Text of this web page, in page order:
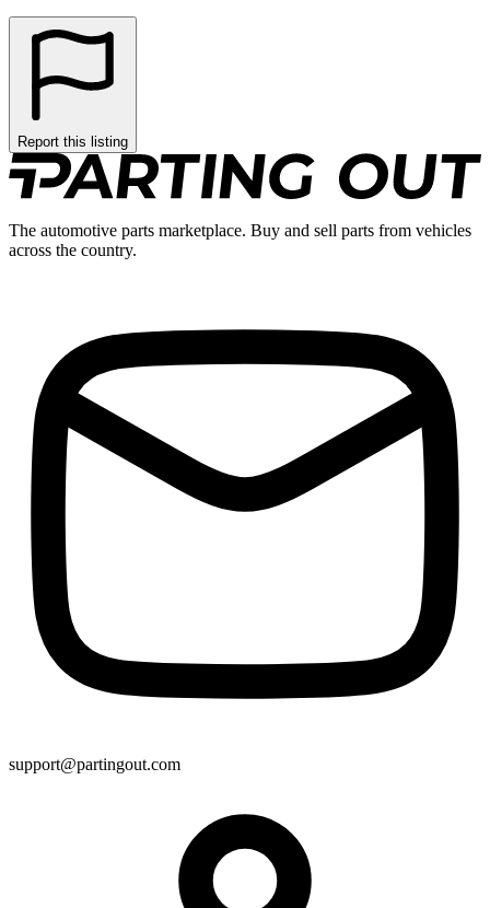
Report this listing
The automotive parts marketplace. Buy and sell parts from vehicles
across the country.
support@partingout.com